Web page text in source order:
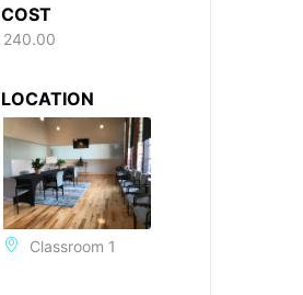
COST
240.00
LOCATION
Classroom 1